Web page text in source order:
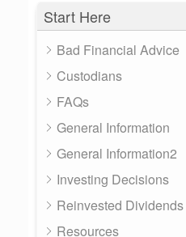
Start Here
Bad Financial Advice
Custodians
FAQs
General Information
General Information2
Investing Decisions
Reinvested Dividends
Resources